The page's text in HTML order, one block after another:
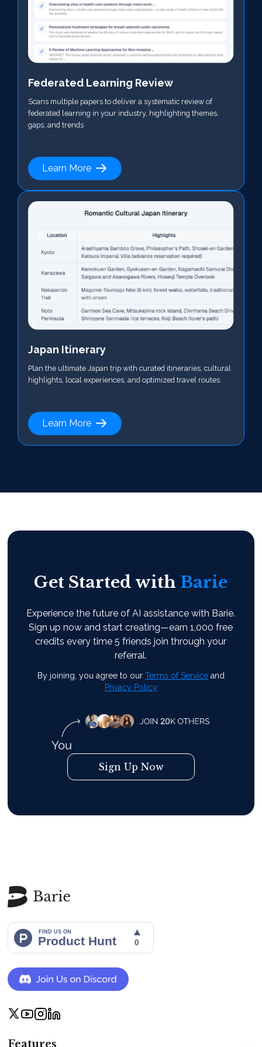
Federated Learning Review
Scans multiple papers to deliver a systematic review of
federated learning in your industry, highlighting themes,
gaps, and trends
Learn More
Japan Itinerary
Plan the ultimate Japan trip with curated itineraries, cultural
highlights, local experiences, and optimized travel routes.
Learn More
Get Started with Barie
Experience the future of AI assistance with Barie.
Sign up now and start creating—earn 1,000 free
credits every time 5 friends join through your
referral.
By joining, you agree to our Terms of Serviceand
Privacy Policy
Sign Up Now
Features